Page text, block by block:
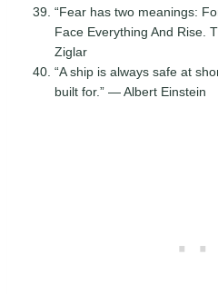
“Fear has two meanings:
Face Everything And Rise.
Ziglar
“A ship is always safe at
built for.” — Albert Einstein